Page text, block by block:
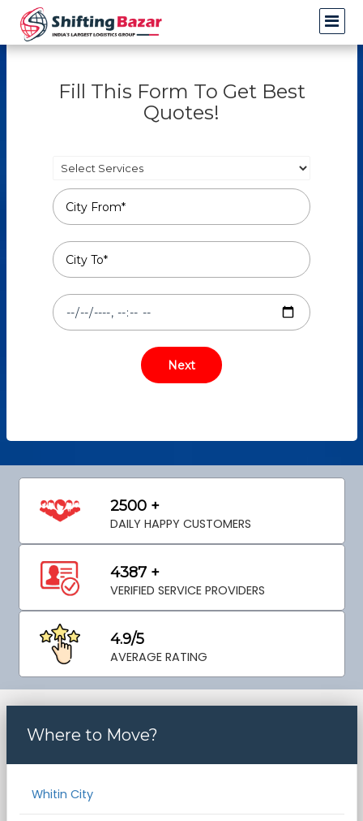
Fill This Form To Get Best
Quotes!
2500 +
DAILY HAPPY CUSTOMERS
4387 +
VERIFIED SERVICE PROVIDERS
4.9/5
AVERAGE RATING
Where to Move?
Whitin City